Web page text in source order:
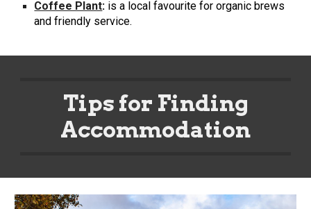
Coffee Plant: is a local favourite for organic brews
and friendly service.
Tips for Finding
Accommodation